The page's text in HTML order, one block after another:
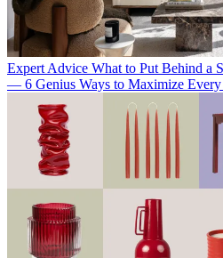
Expert Advice What to Put Behind a
— 6 Genius Ways to Maximize Every